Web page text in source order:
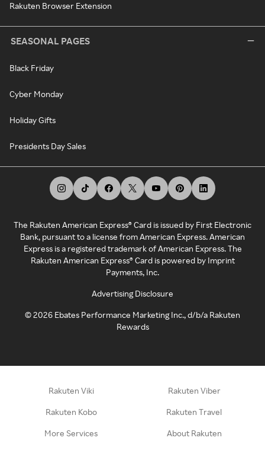
Rakuten Browser Extension
SEASONAL PAGES
Black Friday
Cyber Monday
Holiday Gifts
Presidents Day Sales
The Rakuten American Express® Card is issued by First Electronic
Bank, pursuant to a license from American Express. American
Express is a registered trademark of American Express. The
Rakuten American Express® Card is powered by Imprint
Payments, Inc.
Advertising Disclosure
©2026 Ebates Performance Marketing Inc., d/b/a Rakuten
Rewards
Rakuten Viki Rakuten Viber
Rakuten Kobo Rakuten Travel
More Services About Rakuten